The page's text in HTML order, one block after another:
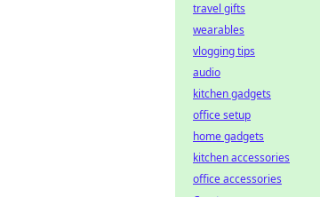
travel gifts
wearables
vlogging tips
audio
kitchen gadgets
office setup
home gadgets
kitchen accessories
office accessories